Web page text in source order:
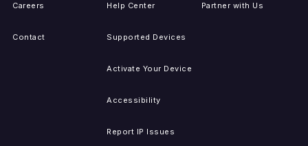
Careers
Contact
Help Center
Supported Devices
Activate Your Device
Accessibility
Report IP Issues
Partner with Us